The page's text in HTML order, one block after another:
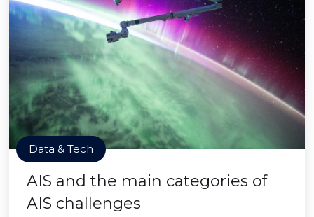
Data & Tech
AIS and the main categories of
AIS challenges